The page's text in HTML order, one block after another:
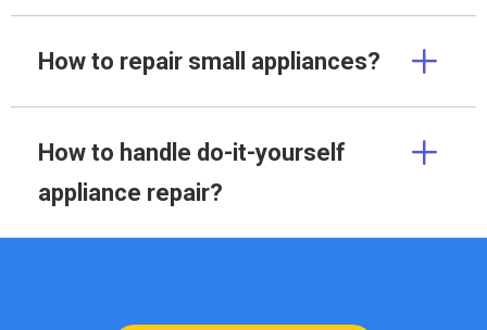
How to repair small appliances?
How to handle do-it-yourself
appliance repair?